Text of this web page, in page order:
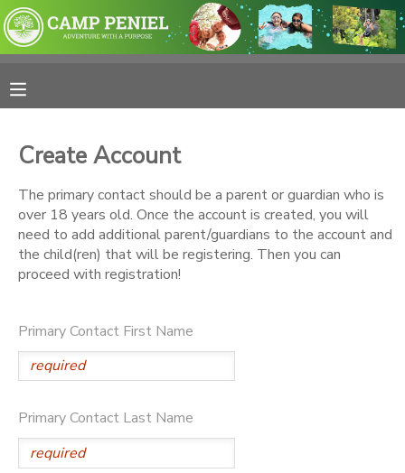
Create Account
The primary contact should be a parent or guardian who is
over 18 years old. Once the account is created, you will
need to add additional parent/guardians to the account and
the child(ren) that will be registering. Then you can
proceed with registration!
Primary Contact First Name
Primary Contact Last Name
FINANCES
DOCUMENT CENTER
MESSAGE CENTER
PHOTO GALLERY
SPONSORSHIPS
DONATIONS